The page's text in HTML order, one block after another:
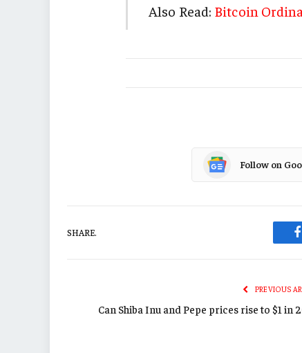
Also Read: Bitcoin
Follow on
SHARE.
PREVIOUS
Can Shiba Inu and Pepe prices rise to $1 in